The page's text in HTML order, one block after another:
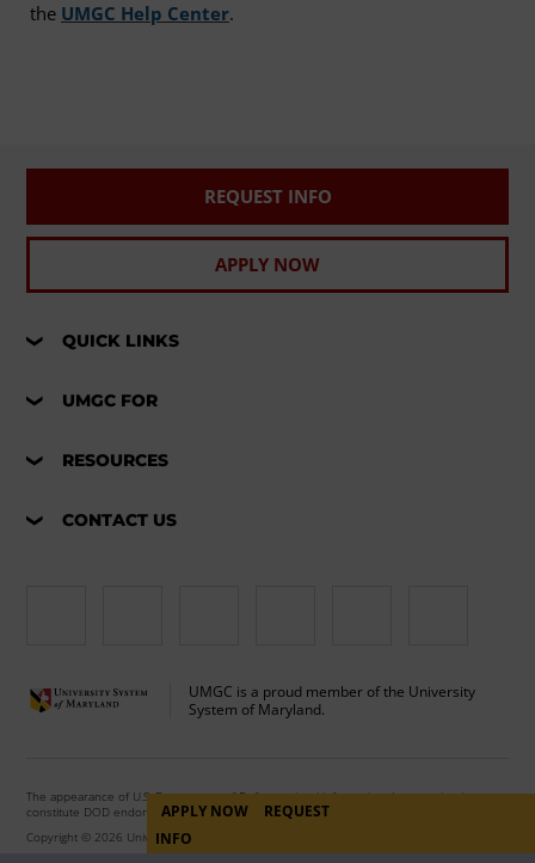
the UMGC Help Center.
REQUEST INFO
APPLY NOW
QUICK LINKS
UMGC FOR
RESOURCES
CONTACT US
UMGC is a proud member of the University
System of Maryland.
The appearance of U.S. Department of Defense visual information does not imply or
constitute DOD endorsement.
Copyright © 2026 University of Maryland Global Campus. All Rights Reserved.
APPLY NOW
REQUEST
INFO